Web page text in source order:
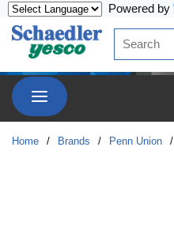
Powered by
Site Search
menu
Home / Brands / Penn Union /